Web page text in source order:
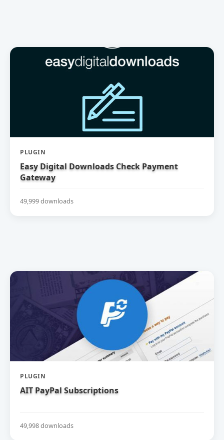
PLUGIN
Easy Digital Downloads Check Payment
Gateway
49,999 downloads
PLUGIN
AIT PayPal Subscriptions
49,998 downloads